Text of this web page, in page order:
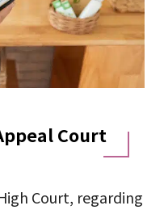
Court
Court, regarding